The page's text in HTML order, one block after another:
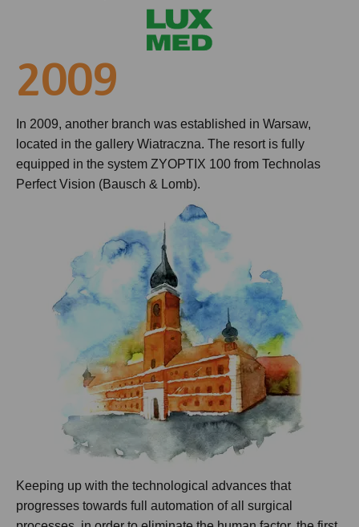
2009
In 2009, another branch was established in Warsaw,
located in the gallery Wiatraczna. The resort is fully
equipped in the system ZYOPTIX 100 from Technolas
Perfect Vision (Bausch & Lomb).
Keeping up with the technological advances that
progresses towards full automation of all surgical